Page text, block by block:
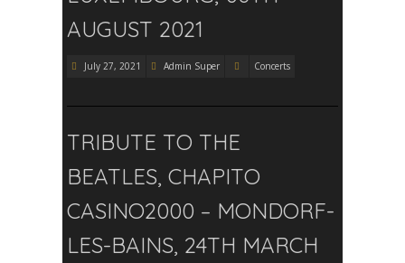
AUGUST 2021
July 27, 2021 Admin Super Concerts
TRIBUTE TO THE
BEATLES, CHAPITO
CASINO2000 – MONDORF-
LES-BAINS, 24TH MARCH